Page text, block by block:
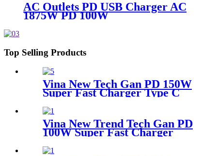
AC Outlets PD USB Charger AC
1875W PD 100W
Top Selling Products
Vina New Tech Gan PD 150W
Super Fast Charger Type C
Travel Adapter
Vina New Trend Tech Gan PD
100W Super Fast Charger
Type C Travel Adapter